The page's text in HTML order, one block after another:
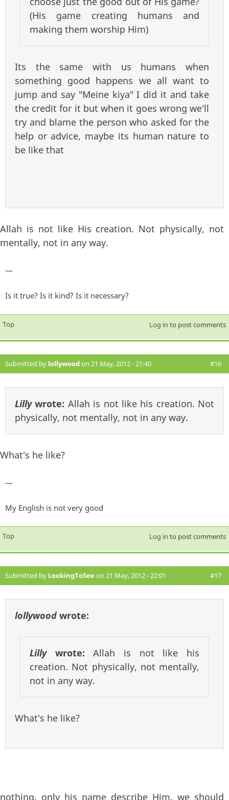
(His game creating humans and
making them worship Him)
Its the same with us humans when
something good happens we all want to
jump and say "Meine kiya" I did it and take
the credit for it but when it goes wrong we'll
try and blame the person who asked for the
help or advice, maybe its human nature to
be like that
Allah is not like His creation. Not physically, not
mentally, not in any way.
—
Is it true? Is it kind? Is it necessary?
Top Log in to post comments
Submitted by lollywoodon 21 May, 2012 - 21:40 #16
Lillywrote: Allah is not like his creation. Not
physically, not mentally, not in any way.
What's he like?
—
My English is not very good
Top Log in to post comments
Submitted by LookingToSee on 21 May, 2012 - 22:01 #17
lollywood wrote:
Lillywrote:Allah is not like his
creation. Not physically, not mentally,
not in any way.
What's he like?
nothing. only his name describe Him. we should